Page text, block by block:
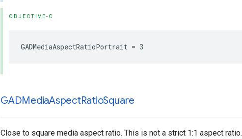
OBJECTIVE-C
GADMediaAspectRatioPortrait = 3
GADMediaAspectRatioSquare
Close to square media aspect ratio. This is not a strict 1:1 aspect ratio.